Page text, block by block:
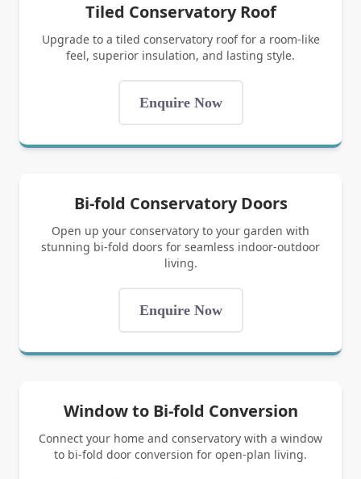
Tiled Conservatory Roof
Upgrade to a tiled conservatory roof for a room-like
feel, superior insulation, and lasting style.
Enquire Now
Bi-fold Conservatory Doors
Open up your conservatory to your garden with
stunning bi-fold doors for seamless indoor-outdoor
living.
Enquire Now
Window to Bi-fold Conversion
Connect your home and conservatory with a window
to bi-fold door conversion for open-plan living.